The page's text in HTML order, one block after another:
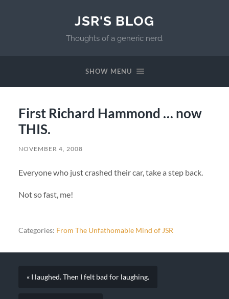
JSR'S BLOG
Thoughts of a generic nerd.
SHOW MENU
First Richard Hammond … now
THIS.
NOVEMBER 4, 2008
Everyone who just crashed their car, take a step back.
Not so fast, me!
Categories: From The Unfathomable Mind of JSR
« I laughed. Then I felt bad for laughing.